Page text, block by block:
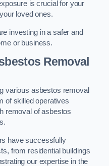
is crucial for your
loved ones.
investing in a safer and
or business.
Removal
various asbestos removal
of skilled operatives
removal of asbestos
have successfully
from residential buildings
our expertise in the